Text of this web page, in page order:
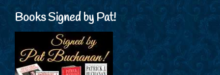
Books Signed by Pat!